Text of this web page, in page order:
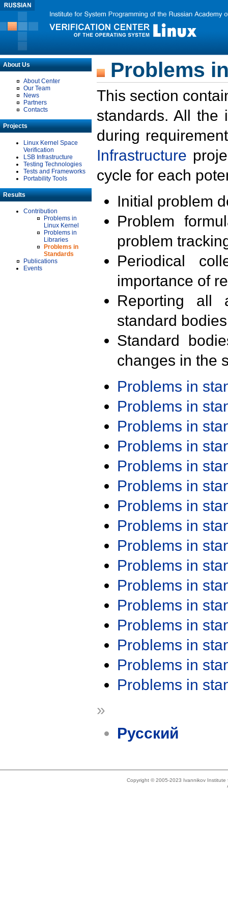
About Us
About Center
Our Team
News
Partners
Contacts
Projects
Linux Kernel Space
Verification
LSB Infrastructure
Testing Technologies
Tests and Frameworks
Portability Tools
Results
Contribution
Problems in
Linux Kernel
Problems in
Libraries
Problems in
Standards
Publications
Events
Problems
This section
standards. All the
during
Infrastructure
cycle for each
Initial problem
Problem
problem
Periodical
importance of
Reporting all
standard
Standard
changes in the
Problems in
Problems in
Problems in
Problems in
Problems in
Problems in
Problems in
Problems in
Problems in
Problems in
Problems in
Problems in
Problems in
Problems in
Problems in
Problems in
»
Русский
Copyright © 2005-2023 Ivannikov Institute